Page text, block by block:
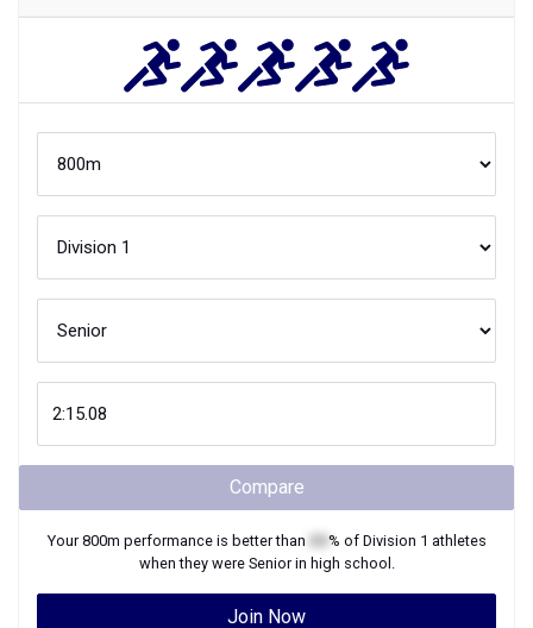
Compare
Your800m performance is better than % of Division 1 athletes
when they were Seniorin high school.
Join Now